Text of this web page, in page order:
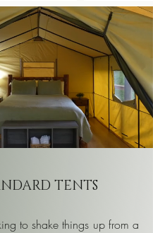
TENTS
to shake things up from a